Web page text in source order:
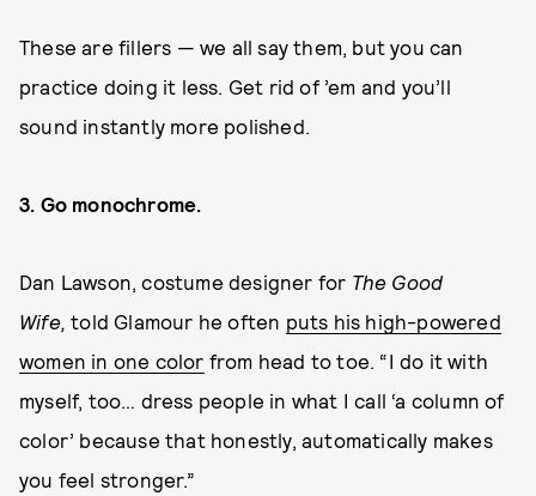
These are fillers — we all say them, but you can
practice doing it less. Get rid of ’em and you’ll
sound instantly more polished.
3. Go monochrome.
Dan Lawson, costume designer for The Good
Wife,told Glamour he often puts his high-powered
women in one color from head to toe. “I do it with
myself, too… dress people in what I call ‘a column of
color’ because that honestly, automatically makes
you feel stronger.”